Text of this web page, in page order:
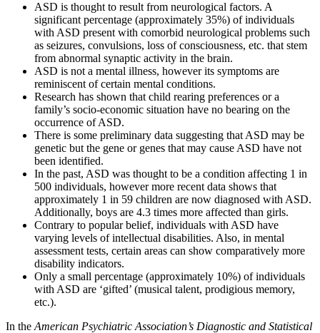
ASD is thought to result from neurological factors. A
significant percentage (approximately 35%) of individuals
with ASD present with comorbid neurological problems such
as seizures, convulsions, loss of consciousness, etc. that stem
from abnormal synaptic activity in the brain.
ASD is not a mental illness, however its symptoms are
reminiscent of certain mental conditions.
Research has shown that child rearing preferences or a
family’s socio-economic situation have no bearing on the
occurrence of ASD.
There is some preliminary data suggesting that ASD may be
genetic but the gene or genes that may cause ASD have not
been identified.
In the past, ASD was thought to be a condition affecting 1 in
500 individuals, however more recent data shows that
approximately 1 in 59 children are now diagnosed with ASD.
Additionally, boys are 4.3 times more affected than girls.
Contrary to popular belief, individuals with ASD have
varying levels of intellectual disabilities. Also, in mental
assessment tests, certain areas can show comparatively more
disability indicators.
Only a small percentage (approximately 10%) of individuals
with ASD are ‘gifted’ (musical talent, prodigious memory,
etc.).
In the American Psychiatric Association’s Diagnostic and Statistical